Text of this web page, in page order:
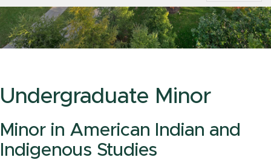
g
g
l
e
a
t
Undergraduate Minor
Minor in American Indian and
Indigenous Studies